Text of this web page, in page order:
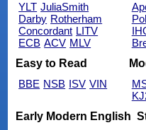
YLT JuliaSmith
Darby Rotherham
Concordant LITV
ECB ACV MLV
Easy to Read
BBE NSB ISV VIN
Early Modern English